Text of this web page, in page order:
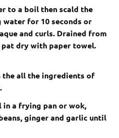
to a boil then scald the
for 10 seconds or
and curls. Drained from
dry with paper towel.
the all the ingredients of
in a frying pan or wok,
ginger and garlic until